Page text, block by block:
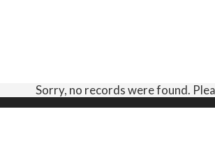
Sorry, no records were found.